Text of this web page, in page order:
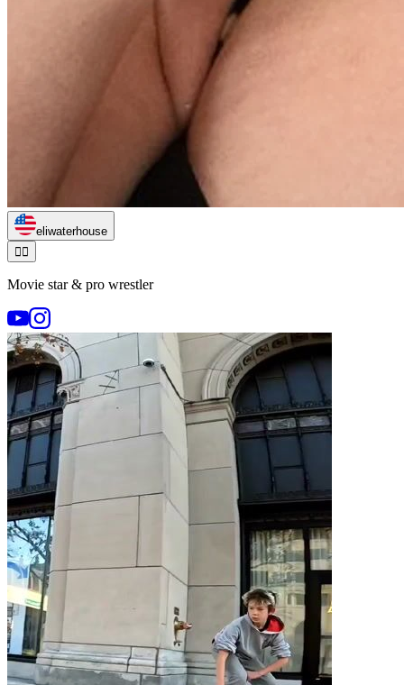
eliwaterhouse
🏃‍♂️
Movie star & pro wrestler